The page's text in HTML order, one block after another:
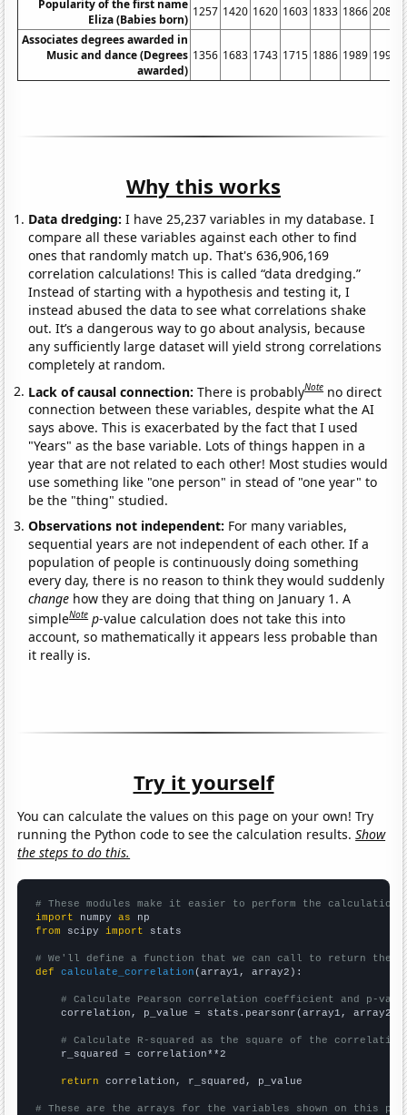
Popularity of the first name
Eliza (Babies born)
1257 1420 1620 1603 1833 1866 2082
Associates degrees awarded in
Music and dance (Degrees
awarded)
1356 1683 1743 1715 1886 1989 1993
Why this works
Data dredging: I have 25,237 variables in my database. I
compare all these variables against each other to find
ones that randomly match up. That's 636,906,169
correlation calculations! This is called “data dredging.”
Instead of starting with a hypothesis and testing it, I
instead abused the data to see what correlations shake
out. It’s a dangerous way to go about analysis, because
any sufficiently large dataset will yield strong correlations
completely at random.
Lack of causal connection:There is probablyNote no direct
connection between these variables, despite what the AI
says above. This is exacerbated by the fact that I used
"Years" as the base variable. Lots of things happen in a
year that are not related to each other! Most studies would
use something like "one person" in stead of "one year" to
be the "thing" studied.
Observations not independent: For many variables,
sequential years are not independent of each other. If a
population of people is continuously doing something
every day, there is no reason to think they would suddenly
change how they are doing that thing on January 1. A
simpleNote p-value calculation does not take this into
account, so mathematically it appears less probable than
it really is.
Try it yourself
You can calculate the values on this page on your own! Try
running the Python code to see the calculation results.Show
the steps to do this.
# These modules make it easier to perform the calculation
import numpy as
from scipy import stats
# We'll define a function that we can call to return the
def
calculate_correlation (array1, array2):
# Calculate Pearson correlation coefficient and p-
    correlation, p_value = stats.pearsonr(array1, array2)
# Calculate R-squared as the square of the
    r_squared = correlation**2
return correlation, r_squared, p_value
# These are the arrays for the variables shown on this